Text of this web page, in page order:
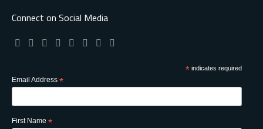
Connect on Social Media
*indicates required
Email Address *
First Name *